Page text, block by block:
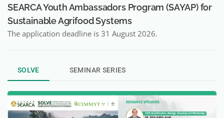
SEARCA Youth Ambassadors Program (SAYAP) for
Sustainable Agrifood Systems
The application deadline is 31 August 2026.
SOLVE SEMINAR SERIES